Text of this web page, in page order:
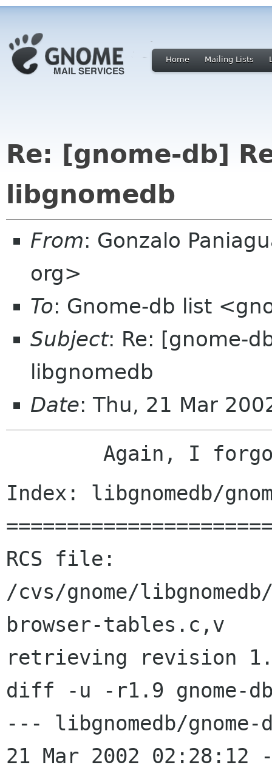
Home Mailing Lists
Re: [gnome-db]
libgnomedb
From: Gonzalo
org>
To: Gnome-db list
Subject: Re: [gnome-
libgnomedb
Date: Thu, 21 Mar
Index: libgnomedb/
RCS file:
/cvs/gnome/
browser-tables.c,v
retrieving revision
diff -u -r1.9 gnome-
--- libgnomedb/
21 Mar 2002 02:28:12 -